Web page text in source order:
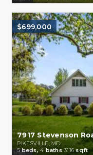
$699,000
7917 Stevenson
PIKESVILLE, MD
5beds, 4 baths 3116sqft